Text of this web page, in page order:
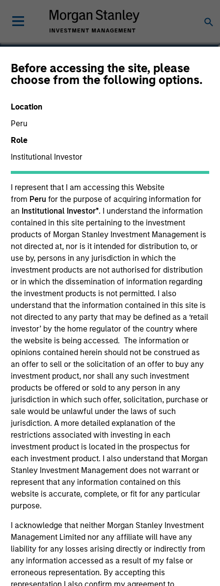
Before accessing the site, please
choose from the following options.
Location
Peru
Role
Institutional Investor
I represent that I am accessing this Website
from Peru for the purpose of acquiring information for
an Institutional Investor*. I understand the information
contained in this site pertaining to the investment
products of Morgan Stanley Investment Management is
not directed at, nor is it intended for distribution to, or
use by, persons in any jurisdiction in which the
investment products are not authorised for distribution
or in which the dissemination of information regarding
the investment products is not permitted. I also
understand that the information contained in this site is
not directed to any party that may be defined as a ‘retail
investor’ by the home regulator of the country where
the website is being accessed. The information or
opinions contained herein should not be construed as
an offer to sell or the solicitation of an offer to buy any
investment product, nor shall any such investment
products be offered or sold to any person in any
jurisdiction in which such offer, solicitation, purchase or
sale would be unlawful under the laws of such
jurisdiction. A more detailed explanation of the
restrictions associated with investing in each
investment product is located in the prospectus for
each investment product. I also understand that Morgan
Stanley Investment Management does not warrant or
represent that any information contained on this
website is accurate, complete, or fit for any particular
purpose.
I acknowledge that neither Morgan Stanley Investment
Management Limited nor any affiliate will have any
liability for any losses arising directly or indirectly from
any information accessed as a result of my false or
erroneous representation. By accepting this
Joseph Mehlman, CFA
Head of Global Investment Grade
YEARS OF INDUSTRY EXPERIENCE
24 Years
TEAM
Broad Markets Fixed Income Team
Joe Mehlman is the Head of Global Investment
Grade Credit, Co-Head of US Short Maturity ,and a
portfolio manager on the Broad Markets Fixed
Income team. He began his career in the
investment industry at Morgan Stanley in 2002. Joe
earned a B.A., with honors, in economics from
Analyst designation and is a member of the New
York Society of Security Analysts.